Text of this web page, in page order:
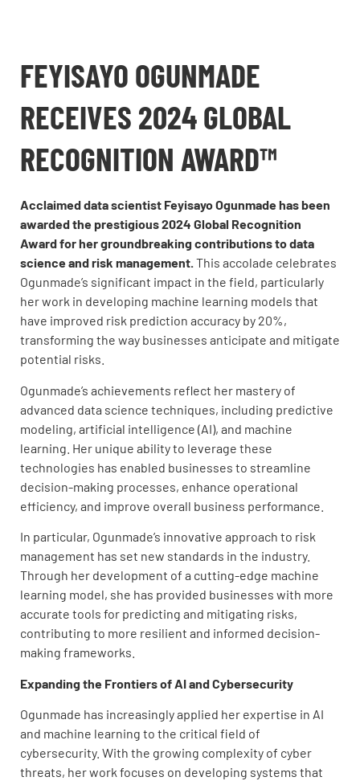
FEYISAYO OGUNMADE
RECEIVES 2024 GLOBAL
RECOGNITION AWARD™
Acclaimed data scientist Feyisayo Ogunmade has been
awarded the prestigious 2024 Global Recognition
Award for her groundbreaking contributions to data
science and risk management.This accolade celebrates
Ogunmade’s significant impact in the field, particularly
her work in developing machine learning models that
have improved risk prediction accuracy by 20%,
transforming the way businesses anticipate and mitigate
potential risks.
Ogunmade’s achievements reflect her mastery of
advanced data science techniques, including predictive
modeling, artificial intelligence (AI), and machine
learning. Her unique ability to leverage these
technologies has enabled businesses to streamline
decision-making processes, enhance operational
efficiency, and improve overall business performance.
In particular, Ogunmade’s innovative approach to risk
management has set new standards in the industry.
Through her development of a cutting-edge machine
learning model, she has provided businesses with more
accurate tools for predicting and mitigating risks,
contributing to more resilient and informed decision-
making frameworks.
Expanding the Frontiers of AI and Cybersecurity
Ogunmade has increasingly applied her expertise in AI
and machine learning to the critical field of
cybersecurity. With the growing complexity of cyber
threats, her work focuses on developing systems that